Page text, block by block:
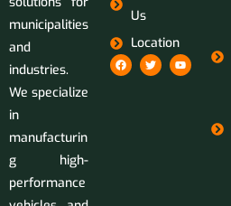
municipalities
and
industries.
We specialize
in
manufacturin
g high-
performance
Us
Location